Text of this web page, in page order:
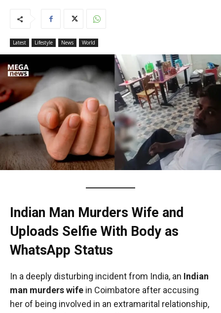
Latest Lifestyle News World
Indian Man Murders Wife and
Uploads Selfie With Body as
WhatsApp Status
In a deeply disturbing incident from India, an Indian
man murders wife in Coimbatore after accusing
her of being involved in an extramarital relationship,